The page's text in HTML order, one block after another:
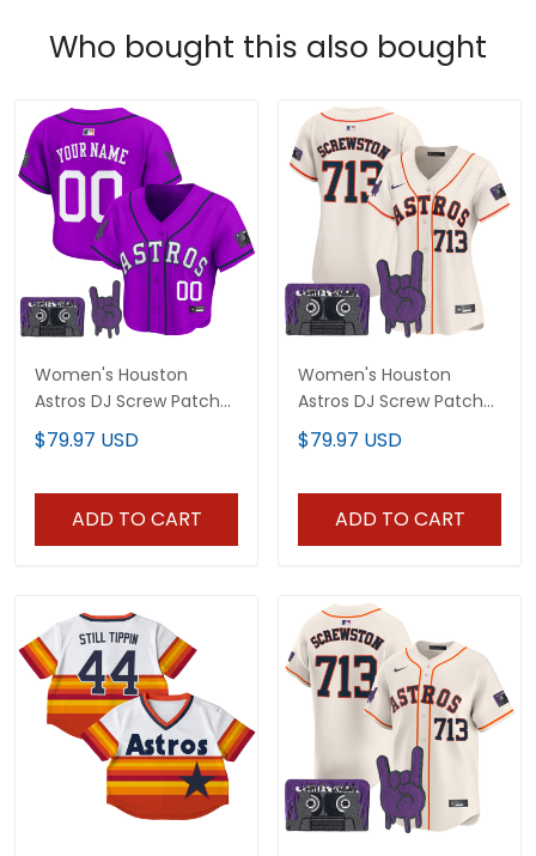
Who bought this also bought
Women's Houston
Astros DJ Screw Patch
Crop top Baseball
Custom Jersey - All
$79.97 USD
ADD TO CART
Women's Houston
Astros DJ Screw Patch
Vapor Premier Limited
Jersey - All Stitched
$79.97 USD
ADD TO CART